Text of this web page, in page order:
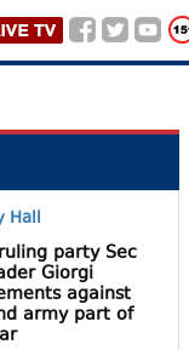
party Sec
Giorgi
against
army part of